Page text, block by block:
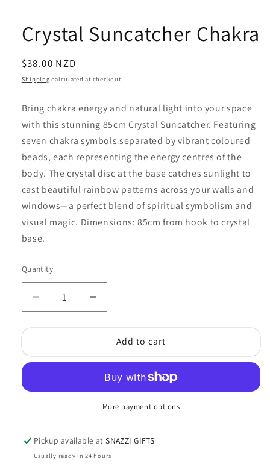
Crystal Suncatcher Chakra
Regular
price
$38.00 NZD
Shipping calculated at checkout.
Bring chakra energy and natural light into your space
with this stunning 85cm Crystal Suncatcher. Featuring
seven chakra symbols separated by vibrant coloured
beads, each representing the energy centres of the
body. The crystal disc at the base catches sunlight to
cast beautiful rainbow patterns across your walls and
windows—a perfect blend of spiritual symbolism and
visual magic. Dimensions: 85cm from hook to crystal
base.
Quantity
Quantity
Decrease
quantity
for
Suncatcher
Increase
quantity
for
Crystal
Suncatcher
Add to cart
More payment options
Pickup available atSNAZZI GIFTS
Usually ready in 24 hours